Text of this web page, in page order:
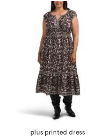
plus printed dress